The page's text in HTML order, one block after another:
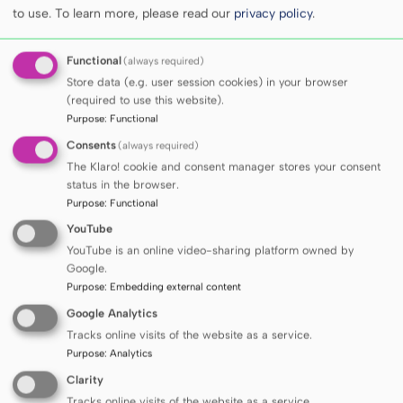
he has been affiliated since his studies.
As a clinician, he focuses on the comprehensive
diagnosis of hypertension, particularly secondary
hypertension, the diagnosis and treatment of
vascular complications of diabetes, and the
treatment of obesity.
His scientific interests mainly revolve around the
molecular basis of cardiovascular diseases and
obstructive sleep apnea. Part of his scientific work
was conducted at the Department of Cardiovascular
Diseases, Mayo Clinic, Rochester, MN, USA. He was
a recipient of the National Sleep Foundation’s
Pickwick Postdoctoral Fellowship Grant. He
participated in international research projects on
the genetics of cardiovascular diseases
to use. To learn more, please read our privacy policy.
Functional(always required)
Store data (e.g. user session cookies) in your browser
(required to use this website).
Purpose: Functional
Consents(always required)
The Klaro! cookie and consent manager stores your consent
status in the browser.
Purpose: Functional
YouTube
YouTube is an online video-sharing platform owned by
Google.
Purpose: Embedding external content
Google Analytics
Tracks online visits of the website as a service.
Purpose: Analytics
Clarity